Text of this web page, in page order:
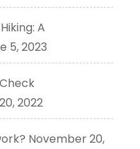
A
5, 2023
2022
November 20,